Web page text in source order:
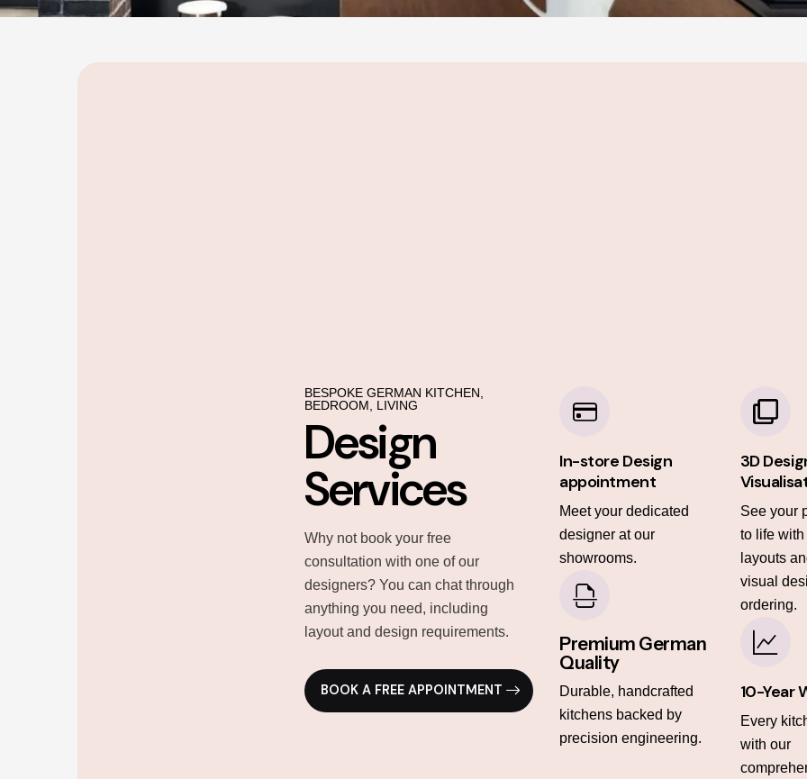
BESPOKE GERMAN KITCHEN,
BEDROOM, LIVING
Design
Services
Why not book your free
consultation with one of our
designers? You can chat through
anything you need, including
layout and design requirements.
BOOK A FREE APPOINTMENT
In-store Design
appointment
Meet your dedicated
designer at our
showrooms.
Premium German
Quality
Durable, handcrafted
kitchens backed by
precision engineering.
3D
See your
to life
layouts
visual
ordering.
10-Year
Every
with our